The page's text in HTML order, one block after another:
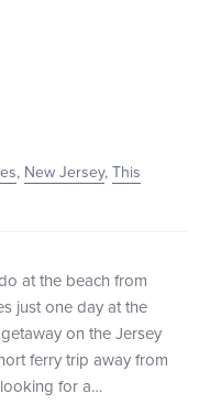
, New Jersey, This
at the beach from
just one day at the
on the Jersey
ferry trip away from
for a…